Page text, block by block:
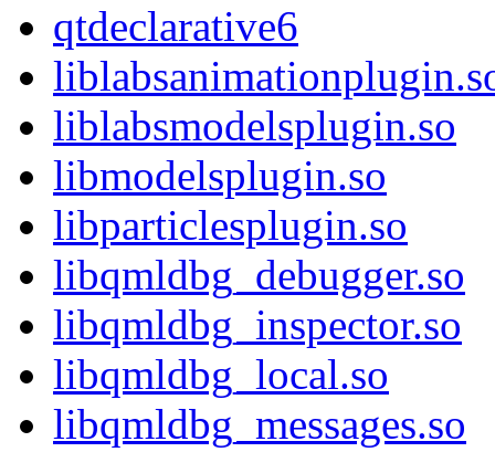
qtdeclarative6
liblabsmodelsplugin.so
libmodelsplugin.so
libparticlesplugin.so
libqmldbg_debugger.so
libqmldbg_inspector.so
libqmldbg_local.so
libqmldbg_messages.so